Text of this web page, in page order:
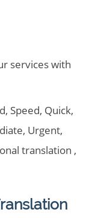
services with
Speed, Quick,
Urgent,
translation ,